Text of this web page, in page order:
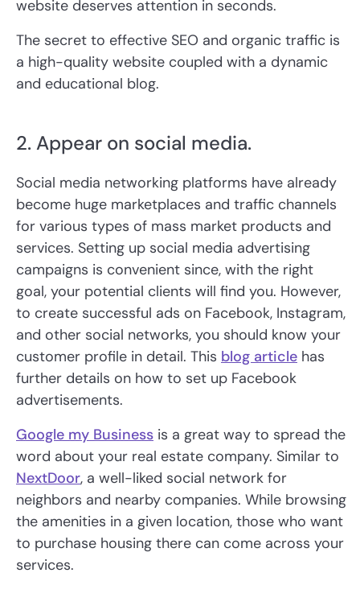
website deserves attention in seconds.
The secret to effective SEO and organic traffic is
a high-quality website coupled with a dynamic
and educational blog.
2. Appear on social media.
Social media networking platforms have already
become huge marketplaces and traffic channels
for various types of mass market products and
services. Setting up social media advertising
campaigns is convenient since, with the right
goal, your potential clients will find you. However,
to create successful ads on Facebook, Instagram,
and other social networks, you should know your
customer profile in detail. This blog article has
further details on how to set up Facebook
advertisements.
Google my Business is a great way to spread the
word about your real estate company. Similar to
NextDoor, a well-liked social network for
neighbors and nearby companies. While browsing
the amenities in a given location, those who want
to purchase housing there can come across your
services.